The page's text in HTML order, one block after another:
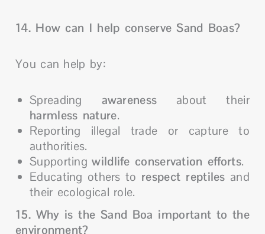
14. How can I help conserve Sand Boas?
You can help by:
Spreading awareness about their
harmless nature.
Reporting illegal trade or capture to
authorities.
Supportingwildlife conservation efforts.
Educating others to respect reptiles and
their ecological role.
15. Why is the Sand Boa important to the
environment?